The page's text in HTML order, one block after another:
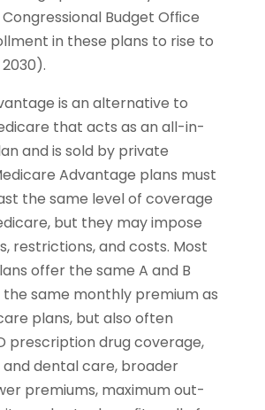
Budget Ofﬁce
in these plans to rise to
is an alternative to
that acts as an all-in-
and is sold by private
Advantage plans must
the same level of coverage
but they may impose
restrictions, and costs. Most
offer the same A and B
same monthly premium as
plans, but also often
prescription drug coverage,
and dental care, broader
premiums, maximum out-